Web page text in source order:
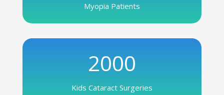
Myopia Patients
2000
Kids Cataract Surgeries